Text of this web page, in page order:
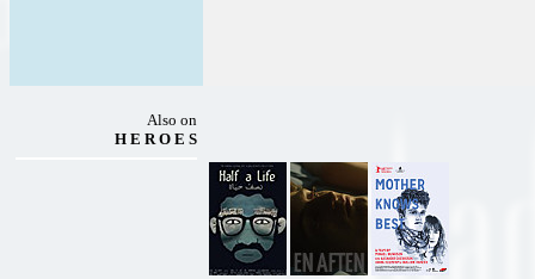
Also on
H E R O E S